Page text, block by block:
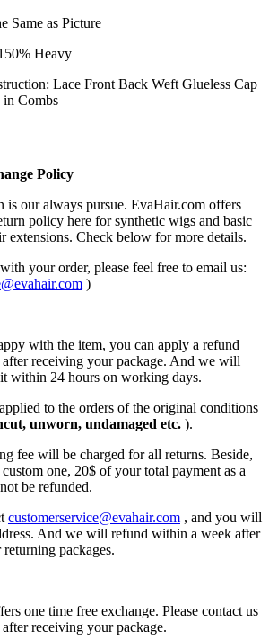
Same as Picture
Heavy
Lace Front Back Weft Glueless Cap
Combs
Policy
is our always pursue. EvaHair.com offers
policy here for synthetic wigs and basic
extensions. Check below for more details.
your order, please feel free to email us:
)
with the item, you can apply a refund
receiving your package. And we will
within 24 hours on working days.
to the orders of the original conditions
unworn, undamaged etc. ).
fee will be charged for all returns. Beside,
one, 20$ of your total payment as a
be refunded.
customerservice@evahair.com , and you will
And we will refund within a week after
packages.
one time free exchange. Please contact us
receiving your package.